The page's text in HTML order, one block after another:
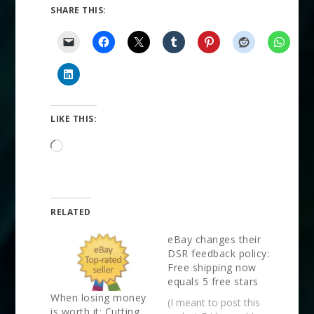
SHARE THIS:
LIKE THIS:
Loading…
RELATED
When losing money
eBay changes their
DSR feedback policy:
Free shipping now
equals 5 free stars
(I meant to post this